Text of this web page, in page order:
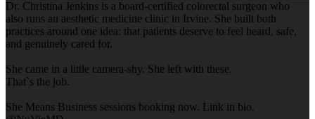
Dr. Christina Jenkins is a board-certified colorectal surgeon who
also runs an aesthetic medicine clinic in Irvine. She built both
practices around one idea: that patients deserve to feel heard, safe,
and genuinely cared for.
She came in a little camera-shy. She left with these.
That`s the job.
She Means Business sessions booking now. Link in bio.